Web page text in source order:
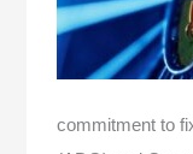
commitment to